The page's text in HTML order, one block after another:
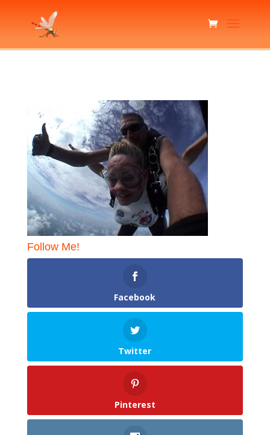
Follow Me!
Facebook
Twitter
Pinterest